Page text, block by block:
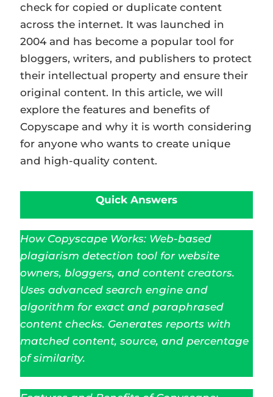
check for copied or duplicate content
across the internet. It was launched in
2004 and has become a popular tool for
bloggers, writers, and publishers to protect
their intellectual property and ensure their
original content. In this article, we will
explore the features and benefits of
Copyscape and why it is worth considering
for anyone who wants to create unique
and high-quality content.
Quick Answers
How Copyscape Works: Web-based
plagiarism detection tool for website
owners, bloggers, and content creators.
Uses advanced search engine and
algorithm for exact and paraphrased
content checks. Generates reports with
matched content, source, and percentage
of similarity.